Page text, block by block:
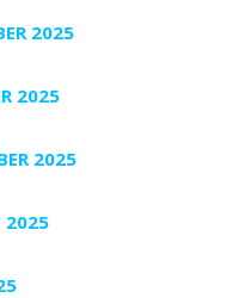
2025
2025
2025
2025